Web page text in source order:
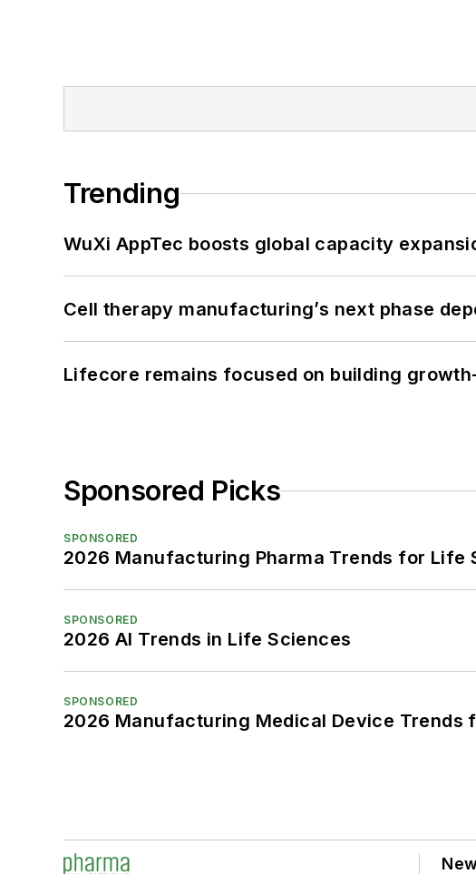
Trending
WuXi AppTec boosts global capacity
Cell therapy manufacturing’s next phase
Lifecore remains focused on building
Sponsored Picks
SPONSORED
2026 Manufacturing Pharma Trends for Life
SPONSORED
2026 AI Trends in Life Sciences
SPONSORED
2026 Manufacturing Medical Device Trends